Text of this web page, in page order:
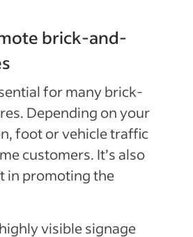
brick-and-
for many brick-
Depending on your
foot or vehicle traffic
customers. It’s also
in promoting the
visible signage